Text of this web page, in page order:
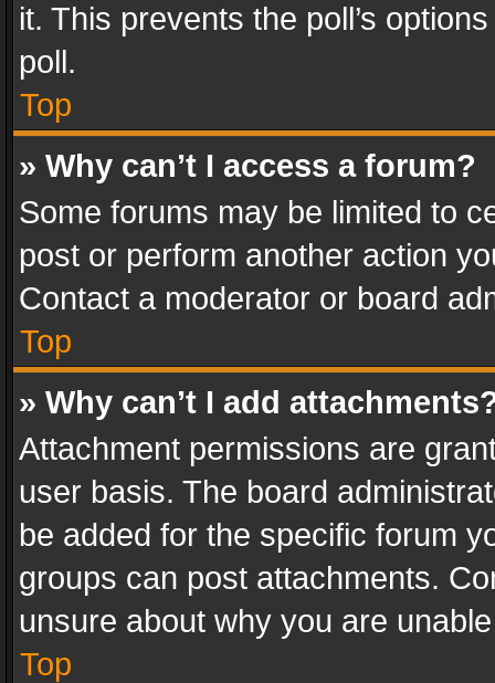
it. This prevents the poll’s
poll.
Top
» Why can’t I access a forum?
Some forums may be limited to
post or perform another action
Contact a moderator or board
Top
» Why can’t I add
Attachment permissions are
user basis. The board
be added for the specific forum
groups can post attachments.
unsure about why you are
Top